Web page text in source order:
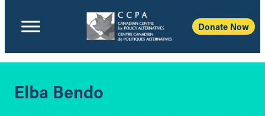
Donate Now
Elba Bendo